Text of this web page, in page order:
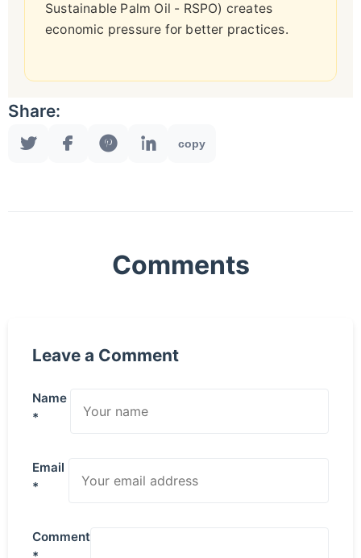
Sustainable Palm Oil - RSPO) creates
economic pressure for better practices.
Share:
copy
Comments
Leave a Comment
Name
*
Email
*
Comment